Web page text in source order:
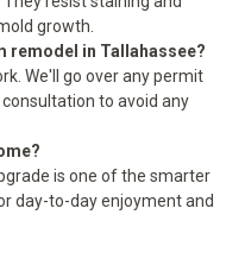
growth.
remodel in Tallahassee?
We'll go over any permit
to avoid any
is one of the smarter
day-to-day enjoyment and